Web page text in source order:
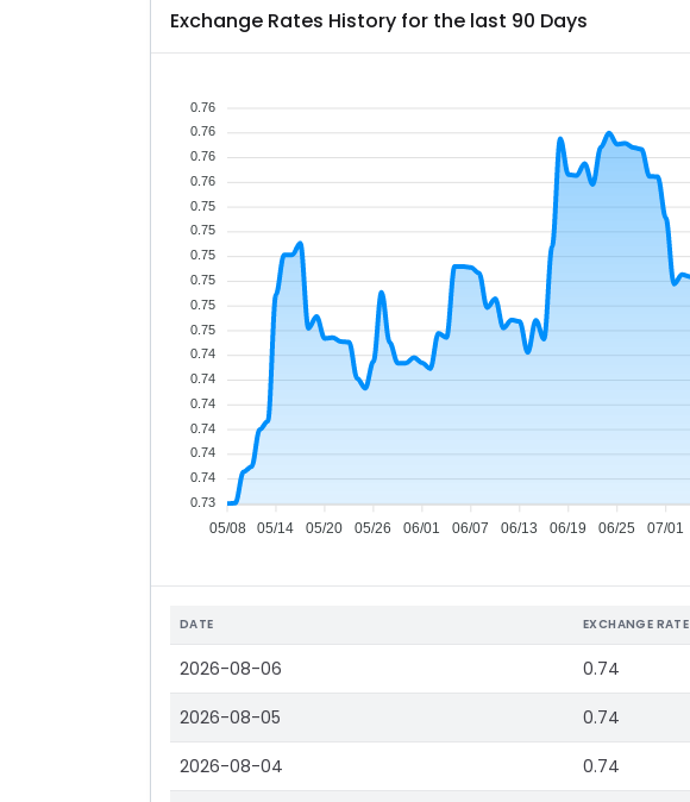
Exchange Rates History for the last 90 Days
05/08 05/14 05/20 05/26 06/01 06/07 06/13 06/19 06/25 07/01
0.76
0.76
0.76
0.76
0.75
0.75
0.75
0.75
0.75
0.75
0.74
0.74
0.74
0.74
0.74
0.74
0.73
DATE EXCHANGE RATE
2026-08-06 0.74
2026-08-05 0.74
2026-08-04 0.74